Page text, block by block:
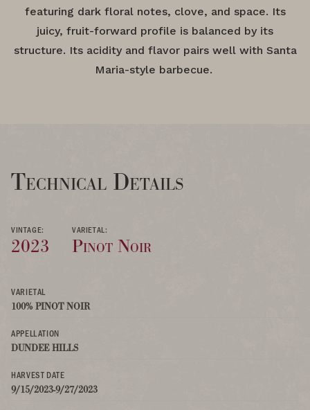
featuring dark floral notes, clove, and space. Its
juicy, fruit-forward profile is balanced by its
structure. Its acidity and flavor pairs well with Santa
Maria-style barbecue.
Technical Details
VINTAGE:
2023
VARIETAL:
Pinot Noir
VARIETAL
100% PINOT NOIR
APPELLATION
DUNDEE HILLS
HARVEST DATE
9/15/2023-9/27/2023